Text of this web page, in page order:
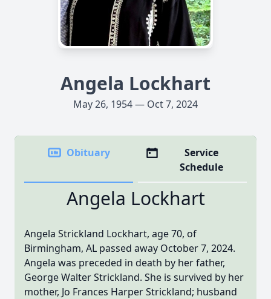
Angela Lockhart
May 26, 1954 — Oct 7, 2024
Obituary
Service
Schedule
Angela Lockhart
Angela Strickland Lockhart, age 70, of
Birmingham, AL passed away October 7, 2024.
Angela was preceded in death by her father,
George Walter Strickland. She is survived by her
mother, Jo Frances Harper Strickland; husband